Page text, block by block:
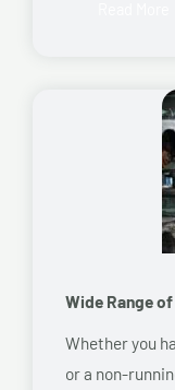
Wide Range
Whether you
or a non-